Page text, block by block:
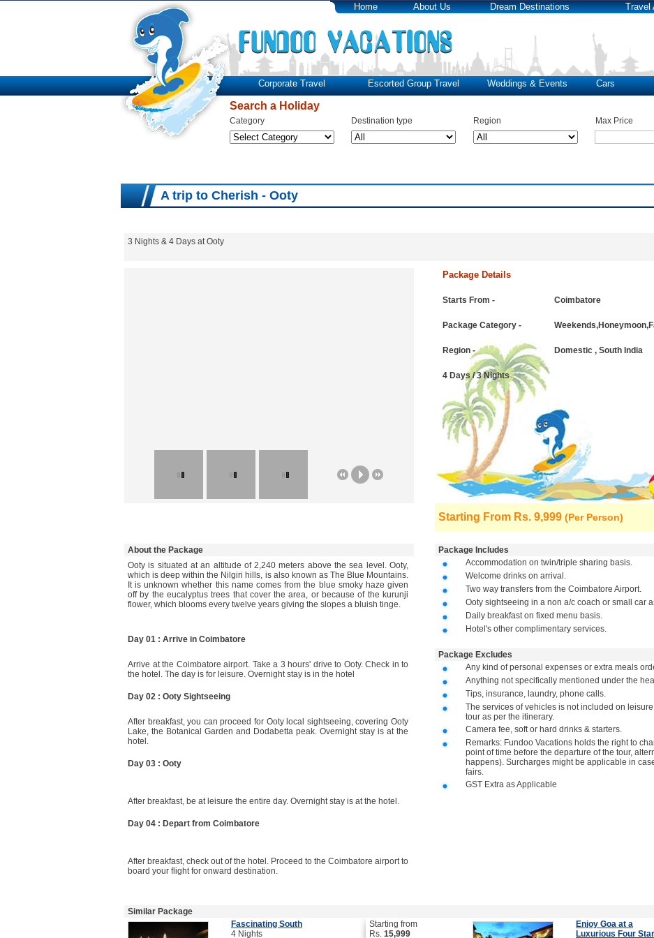
Home About Us Dream Destinations Travel
Corporate Travel Escorted Group Travel Weddings & Events Cars
Search a Holiday
Category Destination type Region Max Price
A trip to Cherish - Ooty
3 Nights & 4 Days at Ooty
Package Details
Starts From - Coimbatore
Package Category -
Region - Domestic , South India
4 Days / 3 Nights
Starting From Rs. 9,999 (Per Person)
About the Package
Package Includes
Ooty is situated at an altitude of 2,240 meters above the sea level. Ooty,
which is deep within the Nilgiri hills, is also known as The Blue Mountains.
It is unknown whether this name comes from the blue smoky haze given
off by the eucalyptus trees that cover the area, or because of the kurunji
flower, which blooms every twelve years giving the slopes a bluish tinge.
Day 01 : Arrive in Coimbatore
Arrive at the Coimbatore airport. Take a 3 hours' drive to Ooty. Check in to
the hotel. The day is for leisure. Overnight stay is in the hotel
Day 02 : Ooty Sightseeing
After breakfast, you can proceed for Ooty local sightseeing, covering Ooty
Lake, the Botanical Garden and Dodabetta peak. Overnight stay is at the
hotel.
Day 03 : Ooty
After breakfast, be at leisure the entire day. Overnight stay is at the hotel.
Day 04 : Depart from Coimbatore
After breakfast, check out of the hotel. Proceed to the Coimbatore airport to
board your flight for onward destination.
Accommodation on twin/triple sharing basis.
Welcome drinks on arrival.
Two way transfers from the Coimbatore Airport.
Ooty sightseeing in a non a/c coach or small car
Daily breakfast on fixed menu basis.
Hotel's other complimentary services.
Package Excludes
Any kind of personal expenses or extra meals
Anything not specifically mentioned under the
Tips, insurance, laundry, phone calls.
The services of vehicles is not included on
tour as per the itinerary.
Camera fee, soft or hard drinks & starters.
Remarks: Fundoo Vacations holds the right to
point of time before the departure of the tour,
happens). Surcharges might be applicable in
fairs.
GST Extra as Applicable
Similar Package
Fascinating South
4 Nights
Starting from
Rs. 15,999
Enjoy Goa at a
Luxurious Four Star